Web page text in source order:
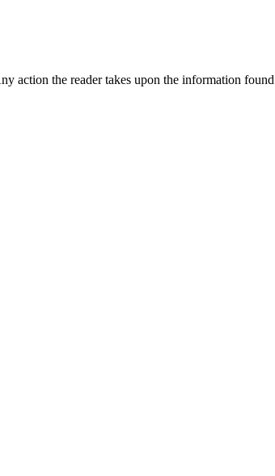
action the reader takes upon the information